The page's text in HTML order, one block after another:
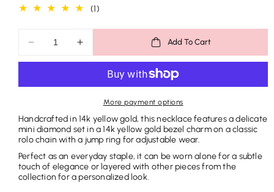
g
r
r
i
c
e
(1)1
Decrease
quantity
Mini
Necklace
Increase
quantity
Mini
Diamond
Necklace
Add To Cart
More payment options
Handcrafted in 14k yellow gold, this necklace features a delicate
mini diamond set in a 14k yellow gold bezel charm on a classic
rolo chain with a jump ring for adjustable wear.
Perfect as an everyday staple, it can be worn alone for a subtle
touch of elegance or layered with other pieces from the
collection for a personalized look.